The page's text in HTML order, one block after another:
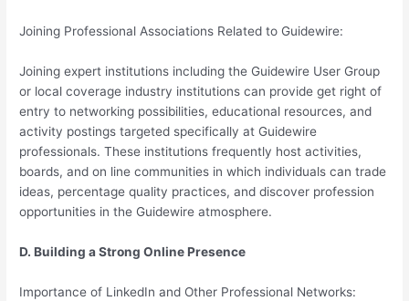
Joining Professional Associations Related to Guidewire:
Joining expert institutions including the Guidewire User Group
or local coverage industry institutions can provide get right of
entry to networking possibilities, educational resources, and
activity postings targeted specifically at Guidewire
professionals. These institutions frequently host activities,
boards, and on line communities in which individuals can trade
ideas, percentage quality practices, and discover profession
opportunities in the Guidewire atmosphere.
D. Building a Strong Online Presence
Importance of LinkedIn and Other Professional Networks: